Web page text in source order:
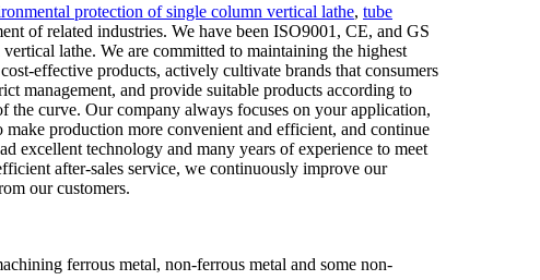
protection of single column vertical lathe, tube
of related industries. We have been ISO9001, CE, and GS
lathe. We are committed to maintaining the highest
effective products, actively cultivate brands that consumers
management, and provide suitable products according to
the curve. Our company always focuses on your application,
production more convenient and efficient, and continue
excellent technology and many years of experience to meet
after-sales service, we continuously improve our
our customers.
ferrous metal, non-ferrous metal and some non-